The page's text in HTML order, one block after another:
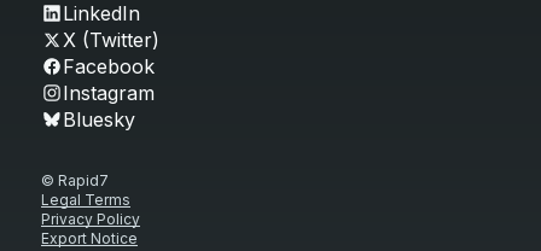
LinkedIn
X (Twitter)
Facebook
Instagram
Bluesky
© Rapid7
Legal Terms
Privacy Policy
Export Notice